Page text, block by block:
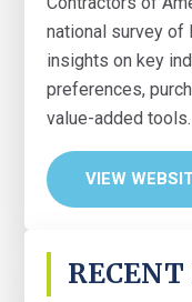
national survey of
insights on key
preferences,
value-added tools.
VIEW
PRIMARY
SIDEBAR
RECENT